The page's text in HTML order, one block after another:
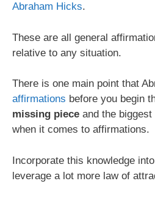
Abraham Hicks.
These are all general
relative to any situation.
There is one main point that
affirmations before you begin
missing piece and the
when it comes to affirmations.
Incorporate this knowledge
leverage a lot more law of